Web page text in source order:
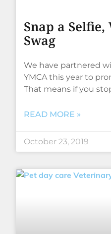
Snap a Selfie,
Swag
We have partnered
YMCA this year to
That means if you
READ MORE »
October 23, 2019